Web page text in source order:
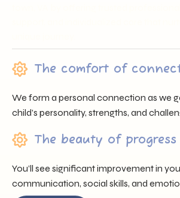
The comfort of
We form a personal connection as we
child’s personality, strengths, and
The beauty of progress
You’ll see significant improvement in
communication, social skills, and